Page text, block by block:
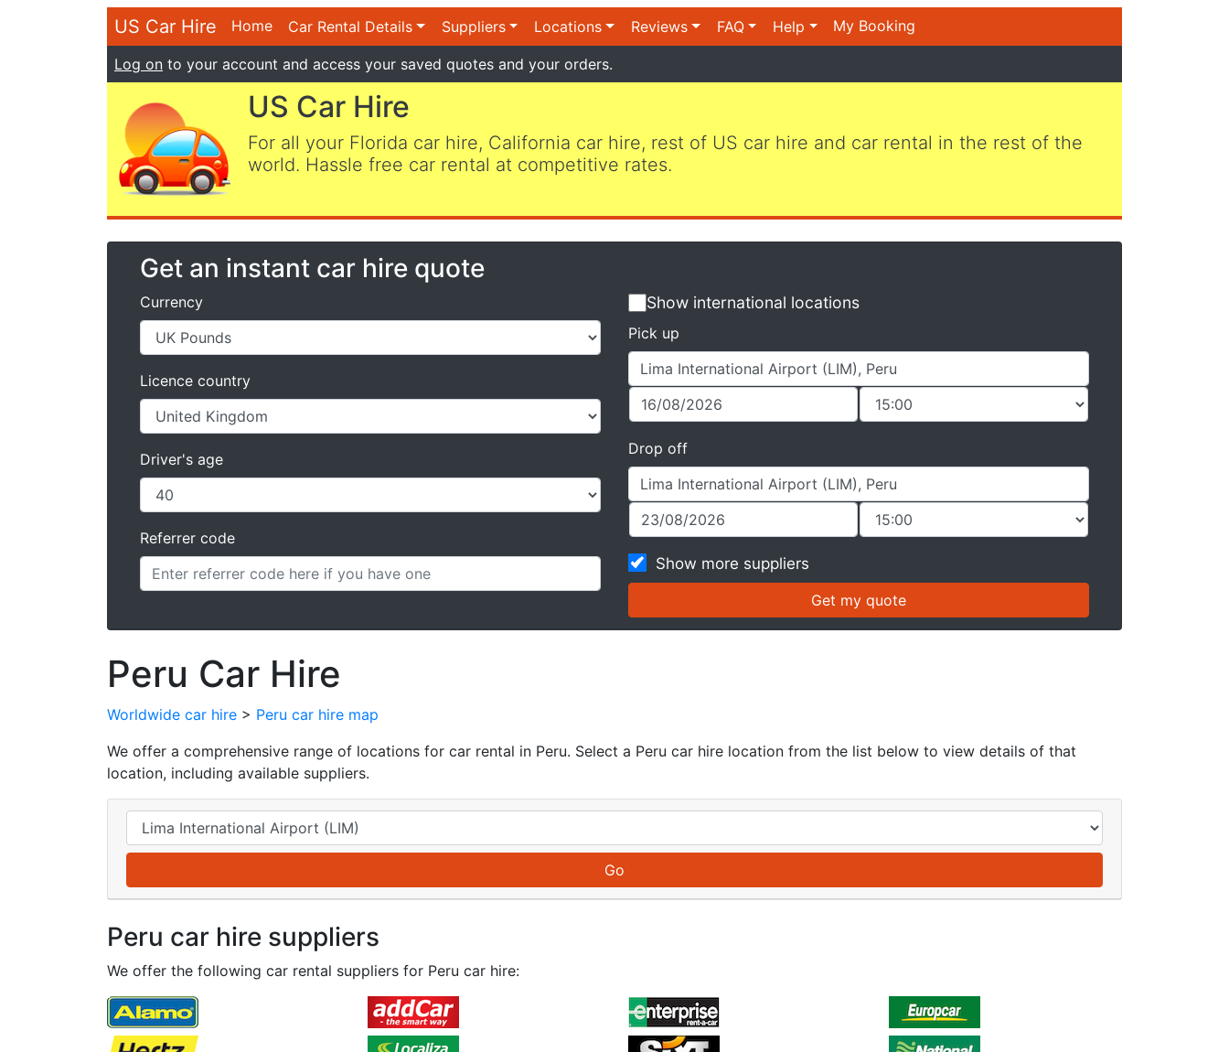
US Car Hire Home Car Rental Details Suppliers Locations Reviews FAQ Help My Booking
Log on to your account and access your saved quotes and your orders.
US Car Hire
For all your Florida car hire, California car hire, rest of US car hire and car rental in the rest of the
world. Hassle free car rental at competitive rates.
Get an instant car hire quote
Currency
Licence country
Driver's age
Referrer code
Show international locations
Pick up
Drop off
Show more suppliers
Peru Car Hire
Worldwide car hire > Peru car hire map
We offer a comprehensive range of locations for car rental in Peru. Select a Peru car hire location from the list below to view details of that
location, including available suppliers.
Peru car hire suppliers
We offer the following car rental suppliers for Peru car hire: